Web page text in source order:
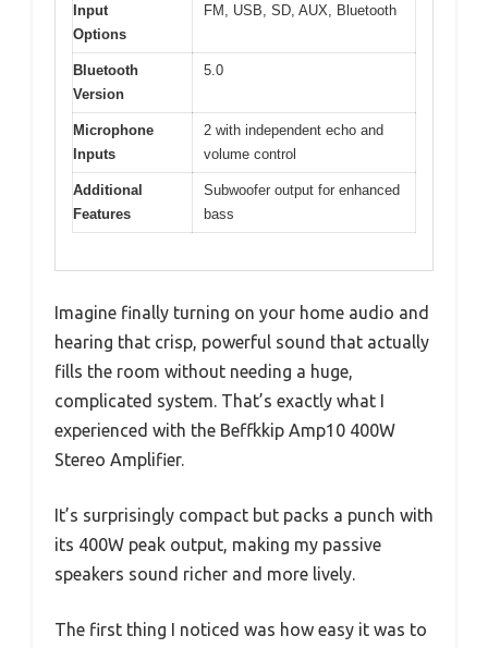
Input
Options
FM, USB, SD, AUX, Bluetooth
Bluetooth
Version
5.0
Microphone
Inputs
2 with independent echo and
volume control
Additional
Features
Subwoofer output for enhanced
bass
Imagine finally turning on your home audio and
hearing that crisp, powerful sound that actually
fills the room without needing a huge,
complicated system. That’s exactly what I
experienced with the Beffkkip Amp10 400W
Stereo Amplifier.
It’s surprisingly compact but packs a punch with
its 400W peak output, making my passive
speakers sound richer and more lively.
The first thing I noticed was how easy it was to